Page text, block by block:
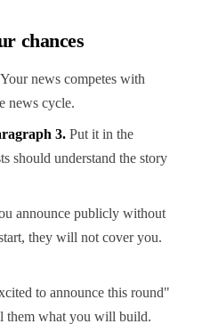
chances
Your news competes with
news cycle.
3. Put it in the
should understand the story
announce publicly without
they will not cover you.
to announce this round"
them what you will build.